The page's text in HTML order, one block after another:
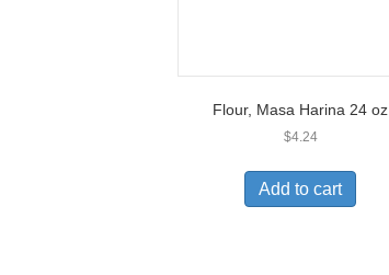
Flour, Masa Harina 24 oz
$4.24
Add to cart